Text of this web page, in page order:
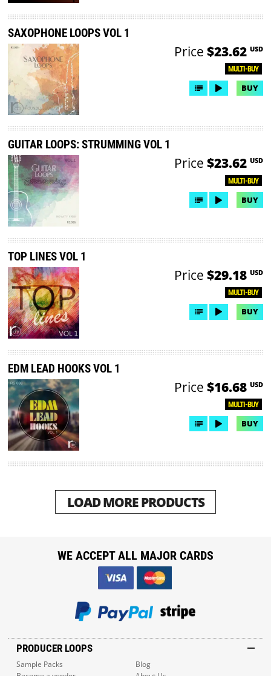
SAXOPHONE LOOPS VOL 1
MULTI-BUY
Price $23.62 USD
BUY
GUITAR LOOPS: STRUMMING VOL 1
MULTI-BUY
Price $23.62 USD
BUY
TOP LINES VOL 1
MULTI-BUY
Price $29.18 USD
BUY
EDM LEAD HOOKS VOL 1
MULTI-BUY
Price $16.68 USD
BUY
LOAD MORE PRODUCTS
PRODUCER LOOPS
Sample Packs
Blog
WE ACCEPT ALL MAJOR CARDS